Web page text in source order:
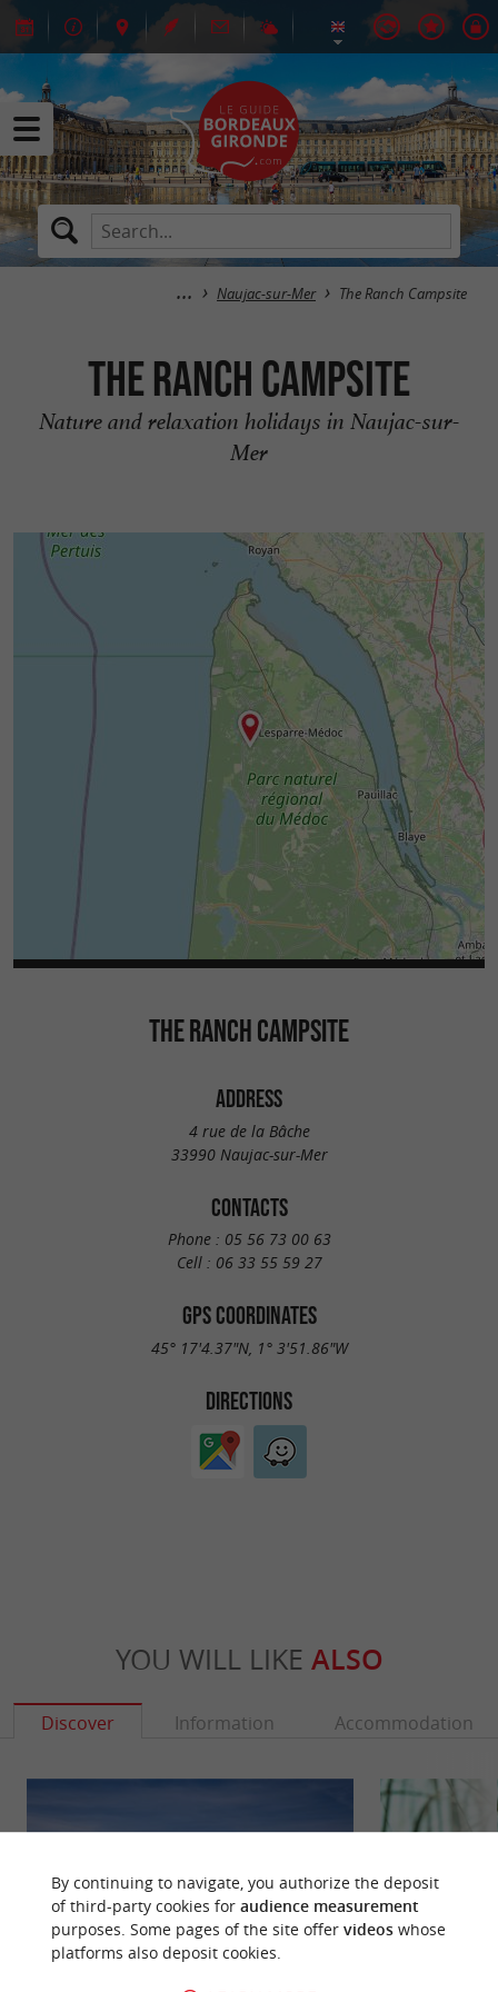
Naujac-sur-Mer The Ranch Campsite
The Ranch Campsite
Nature and relaxation holidays in Naujac-sur-
Mer
THE RANCH CAMPSITE
ADDRESS
4 rue de la Bâche
33990 Naujac-sur-Mer
CONTACTS
Phone : 05 56 73 00 63
Cell : 06 33 55 59 27
GPS COORDINATES
45° 17'4.37"N, 1° 3'51.86"W
DIRECTIONS
YOU WILL LIKE ALSO
Discover Information Accommodation
By continuing to navigate, you authorize the deposit
of third-party cookies for audience measurement
purposes. Some pages of the site offer videoswhose
platforms also deposit cookies.